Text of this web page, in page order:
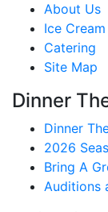
About Us
Ice
Catering
Site Map
Dinner
Dinner
2026
Bring A
Auditions